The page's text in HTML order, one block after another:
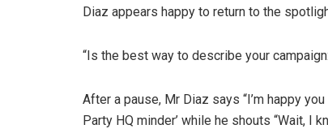
Diaz appears happy to return to the
“Is the best way to describe your
After a pause, Mr Diaz says “I’m happy
Party HQ minder’ while he shouts “Wait, I